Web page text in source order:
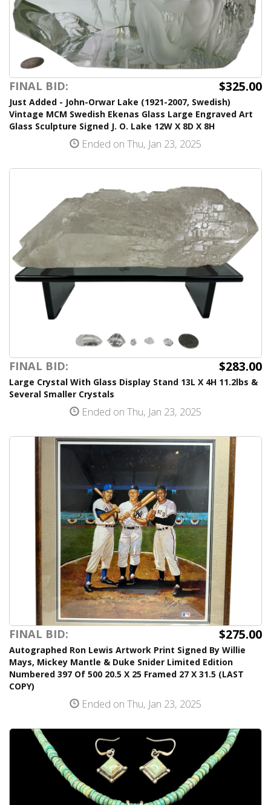
FINAL BID: $325.00
Just Added - John-Orwar Lake (1921-2007, Swedish)
Vintage MCM Swedish Ekenas Glass Large Engraved Art
Glass Sculpture Signed J. O. Lake 12W X 8D X 8H
Ended on Thu, Jan 23, 2025
FINAL BID: $283.00
Large Crystal With Glass Display Stand 13L X 4H 11.2lbs &
Several Smaller Crystals
Ended on Thu, Jan 23, 2025
FINAL BID: $275.00
Autographed Ron Lewis Artwork Print Signed By Willie
Mays, Mickey Mantle & Duke Snider Limited Edition
Numbered 397 Of 500 20.5 X 25 Framed 27 X 31.5 (LAST
COPY)
Ended on Thu, Jan 23, 2025